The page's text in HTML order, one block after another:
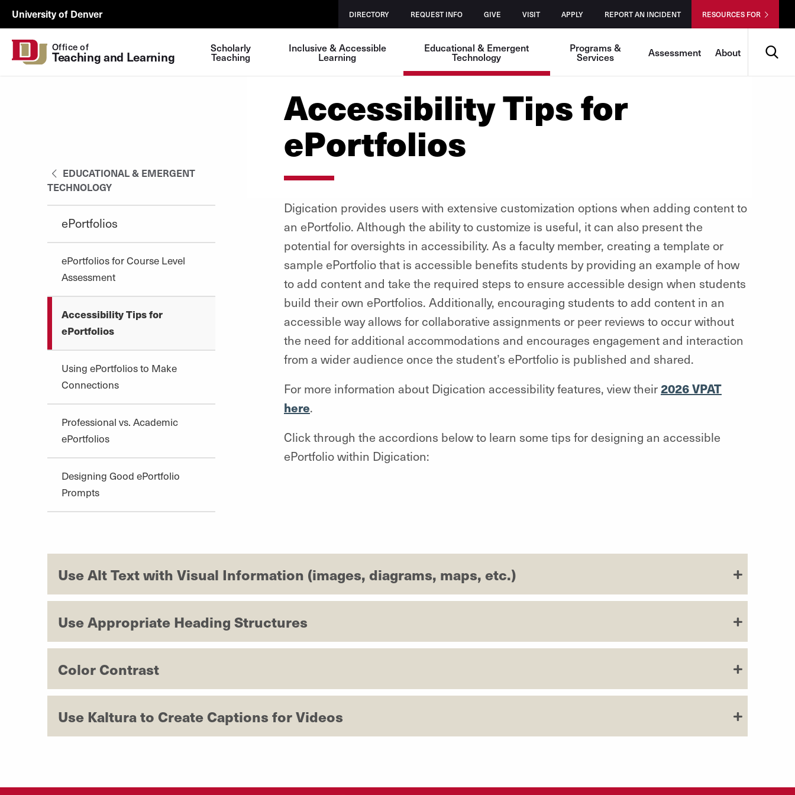
Skip to Content
University of Denver
Wastewater
Surveillance
Utility
Menu
DIRECTORY REQUEST INFO GIVE VISIT APPLY REPORT AN INCIDENT RESOURCES FOR
Office of
Teaching and Learning
Scholarly
Teaching
Inclusive & Accessible
Learning
Educational & Emergent
Technology
Programs &
Services Assessment About
Accessibility Tips for
ePortfolios
EDUCATIONAL & EMERGENT
TECHNOLOGY
ePortfolios
ePortfolios for Course Level
Assessment
Accessibility Tips for
ePortfolios
Using ePortfolios to Make
Connections
Professional vs. Academic
ePortfolios
Designing Good ePortfolio
Prompts
Digication provides users with extensive customization options when adding content to
an ePortfolio. Although the ability to customize is useful, it can also present the
potential for oversights in accessibility. As a faculty member, creating a template or
sample ePortfolio that is accessible benefits students by providing an example of how
to add content and take the required steps to ensure accessible design when students
build their own ePortfolios. Additionally, encouraging students to add content in an
accessible way allows for collaborative assignments or peer reviews to occur without
the need for additional accommodations and encourages engagement and interaction
from a wider audience once the student’s ePortfolio is published and shared.
For more information about Digication accessibility features, view their2026 VPAT
here.
Click through the accordions below to learn some tips for designing an accessible
ePortfolio within Digication:
Use Alt Text with Visual Information (images, diagrams, maps, etc.)
Use Appropriate Heading Structures
Color Contrast
Use Kaltura to Create Captions for Videos